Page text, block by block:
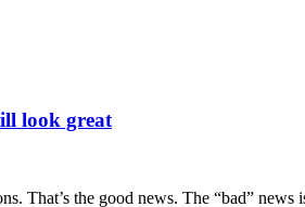
look great
That’s the good news. The “bad”